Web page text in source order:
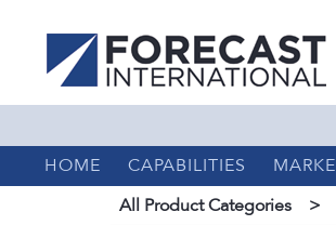
HOME CAPABILITIES
All Product Categories
>